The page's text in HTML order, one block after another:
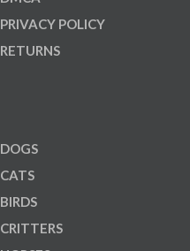
PRIVACY POLICY
RETURNS
DOGS
CATS
BIRDS
CRITTERS